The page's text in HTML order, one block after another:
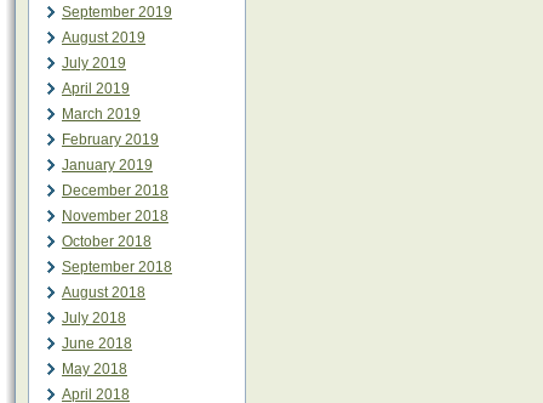
September 2019
August 2019
July 2019
April 2019
March 2019
February 2019
January 2019
December 2018
November 2018
October 2018
September 2018
August 2018
July 2018
June 2018
May 2018
April 2018